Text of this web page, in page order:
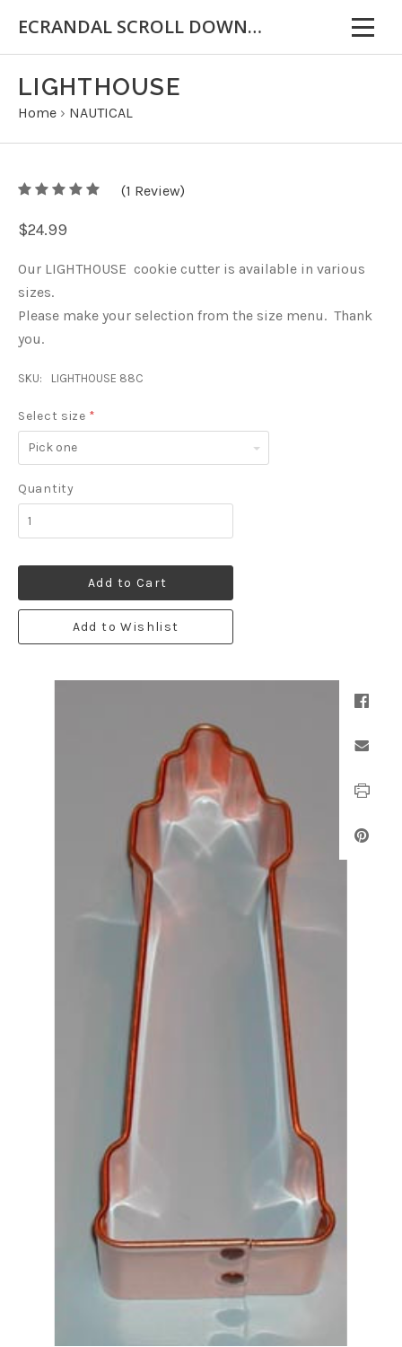
ECRANDAL SCROLL DOWN FOR IMPORTANT INFORMATION
LIGHTHOUSE
Home › NAUTICAL
5 5
(1 Review)
$24.99
Our LIGHTHOUSE cookie cutter is available in various
sizes.
Please make your selection from the size menu. Thank
you.
SKU: LIGHTHOUSE 88C
Select size *
Pick
one
Quantity
Add to Cart
Add to Wishlist